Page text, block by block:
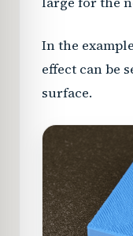
In the
effect can be
surface.